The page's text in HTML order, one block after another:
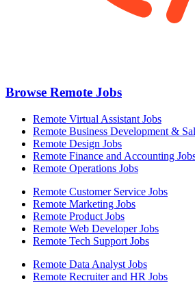
Browse Remote Jobs
Remote Virtual Assistant Jobs
Remote Business Development &
Remote Design Jobs
Remote Finance and Accounting
Remote Operations Jobs
Remote Customer Service Jobs
Remote Marketing Jobs
Remote Product Jobs
Remote Web Developer Jobs
Remote Tech Support Jobs
Remote Data Analyst Jobs
Remote Recruiter and HR Jobs